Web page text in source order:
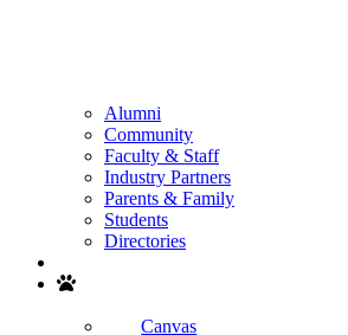
Alumni
Community
Faculty & Staff
Industry Partners
Parents & Family
Students
Directories
Canvas